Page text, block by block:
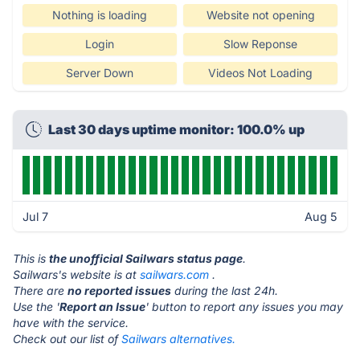
Nothing is loading Website not opening
Login Slow Reponse
Server Down Videos Not Loading
Last 30 days uptime monitor: 100.0% up
Jul 7 Aug 5
This is the unofficial Sailwars status page.
Sailwars's website is at sailwars.com .
There are no reported issues during the last 24h.
Use the 'Report an Issue' button to report any issues you may
have with the service.
Check out our list ofSailwars alternatives.